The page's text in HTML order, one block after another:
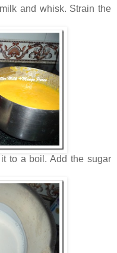
and whisk. Strain the
to a boil. Add the sugar